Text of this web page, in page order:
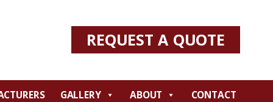
REQUEST A QUOTE
GALLERY ABOUT CONTACT